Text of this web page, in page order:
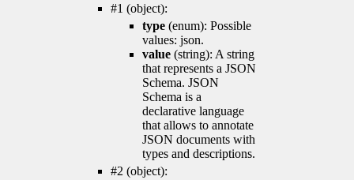
#1 (object):
type (enum): Possible
values: json.
value (string): A string
that represents a JSON
Schema. JSON
Schema is a
declarative language
that allows to annotate
JSON documents with
types and descriptions.
#2 (object):